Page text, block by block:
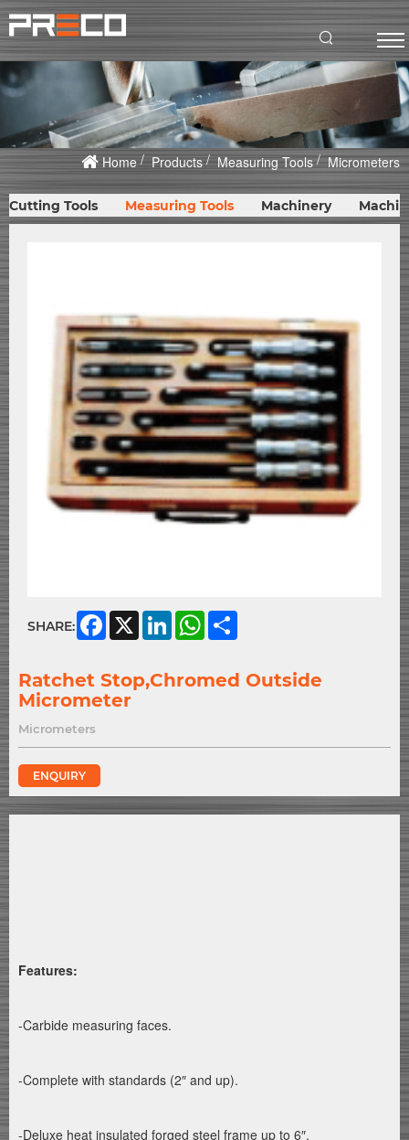
Home Products Measuring Tools Micrometers
Cutting Tools Measuring Tools Machinery
SHARE: Facebook
X LinkedInWhatsApp
Ratchet Stop,Chromed Outside
Micrometer
Micrometers
ENQUIRY
Features:
-Carbide measuring faces.
-Complete with standards (2″ and up).
-Deluxe heat insulated forged steel frame up to 6″.